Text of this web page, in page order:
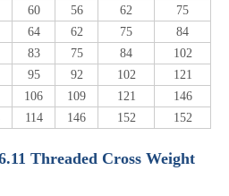
60 56 62
75
64 62 75
84
83 75 84
102
95 92 102
121
106 109 121
146
114 146 152 152
Threaded Cross Weight